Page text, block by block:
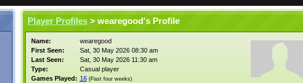
Player Profiles> wearegood's Profile
Name:
wearegood
First Seen:
Sat, 30 May 2026 08:30 am
Last Seen:
Sat, 30 May 2026 11:30 am
Type:
Casual player
Games Played: 16 (Past four weeks)